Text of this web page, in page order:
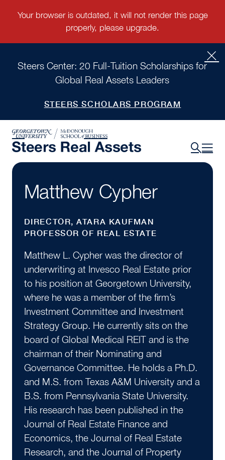
Steers Center: 20 Full-Tuition Scholarships for
Global Real Assets Leaders
STEERS SCHOLARS PROGRAM
Matthew Cypher
DIRECTOR, ATARA KAUFMAN
PROFESSOR OF REAL ESTATE
Matthew L. Cypher was the director of
underwriting at Invesco Real Estate prior
to his position at Georgetown University,
where he was a member of the firm’s
Investment Committee and Investment
Strategy Group. He currently sits on the
board of Global Medical REIT and is the
chairman of their Nominating and
Governance Committee. He holds a Ph.D.
and M.S. from Texas A&M University and a
B.S. from Pennsylvania State University.
His research has been published in the
Journal of Real Estate Finance and
Economics, the Journal of Real Estate
Research, and the Journal of Property